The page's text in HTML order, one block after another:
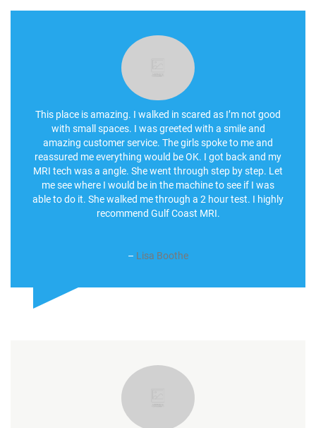
This place is amazing. I walked in scared as I’m not good
with small spaces. I was greeted with a smile and
amazing customer service. The girls spoke to me and
reassured me everything would be OK. I got back and my
MRI tech was a angle. She went through step by step. Let
me see where I would be in the machine to see if I was
able to do it. She walked me through a 2 hour test. I highly
recommend Gulf Coast MRI.
– Lisa Boothe